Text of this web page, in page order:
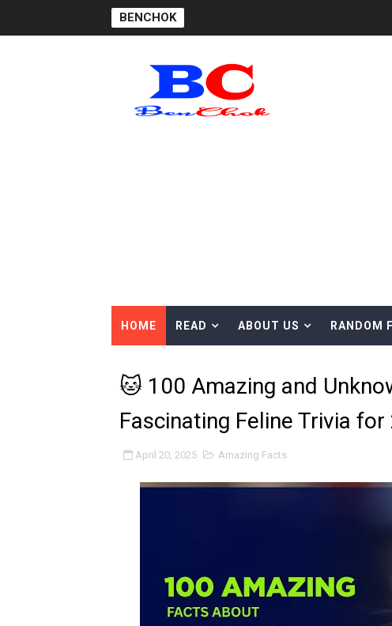
BENCHOK
HOME READ ABOUT US RANDOM
🐱 100 Amazing and
Fascinating Feline Trivia for
April 20, 2025 Amazing Facts